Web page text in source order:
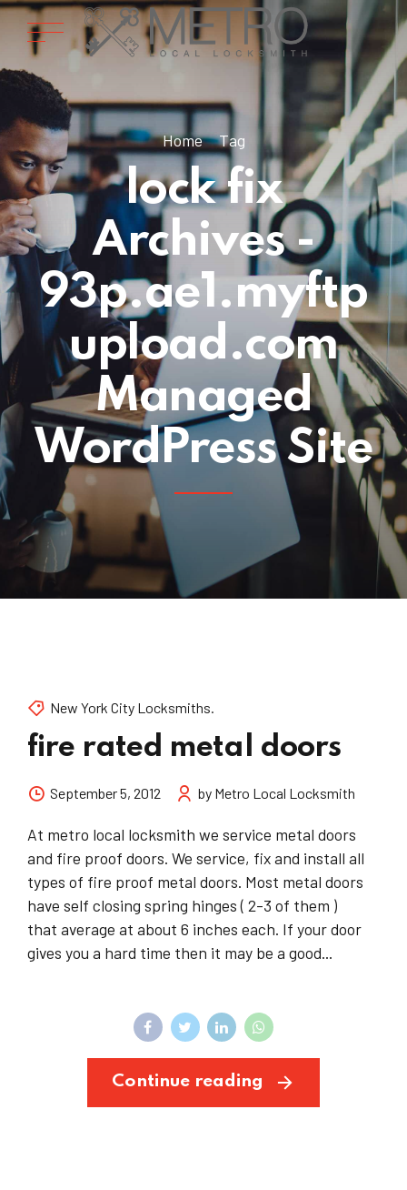
Home Tag
lock fix
Archives -
93p.ae1.myftp
upload.com
Managed
WordPress Site
New York City Locksmiths.
fire rated metal doors
September 5, 2012 by Metro Local Locksmith
At metro local locksmith we service metal doors
and fire proof doors. We service, fix and install all
types of fire proof metal doors. Most metal doors
have self closing spring hinges ( 2-3 of them )
that average at about 6 inches each. If your door
gives you a hard time then it may be a good...
Continue reading